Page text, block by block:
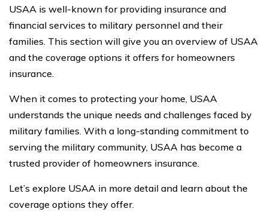
USAA is well-known for providing insurance and
financial services to military personnel and their
families. This section will give you an overview of USAA
and the coverage options it offers for homeowners
insurance.
When it comes to protecting your home, USAA
understands the unique needs and challenges faced by
military families. With a long-standing commitment to
serving the military community, USAA has become a
trusted provider of homeowners insurance.
Let’s explore USAA in more detail and learn about the
coverage options they offer.